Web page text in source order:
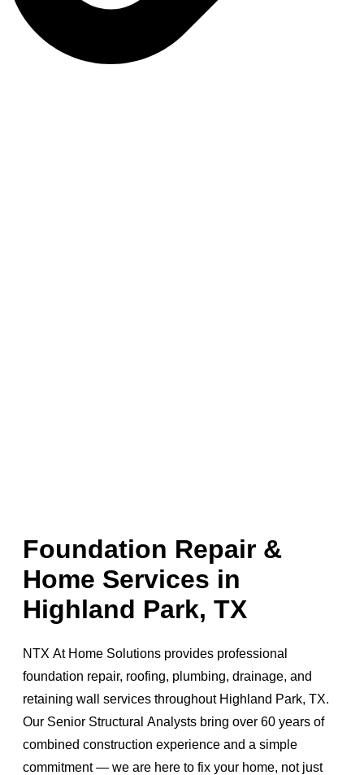
Foundation Repair &
Home Services in
Highland Park, TX
NTX At Home Solutions provides professional
foundation repair, roofing, plumbing, drainage, and
retaining wall services throughout Highland Park, TX.
Our Senior Structural Analysts bring over 60 years of
combined construction experience and a simple
commitment — we are here to fix your home, not just